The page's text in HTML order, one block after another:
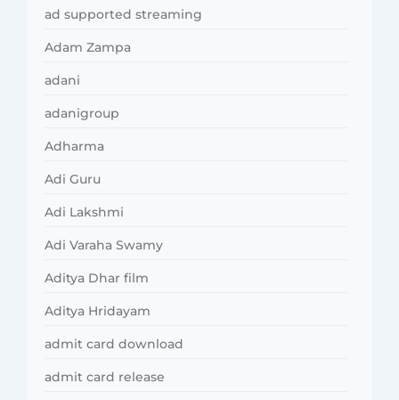
ad supported streaming
Adam Zampa
adani
adanigroup
Adharma
Adi Guru
Adi Lakshmi
Adi Varaha Swamy
Aditya Dhar film
Aditya Hridayam
admit card download
admit card release